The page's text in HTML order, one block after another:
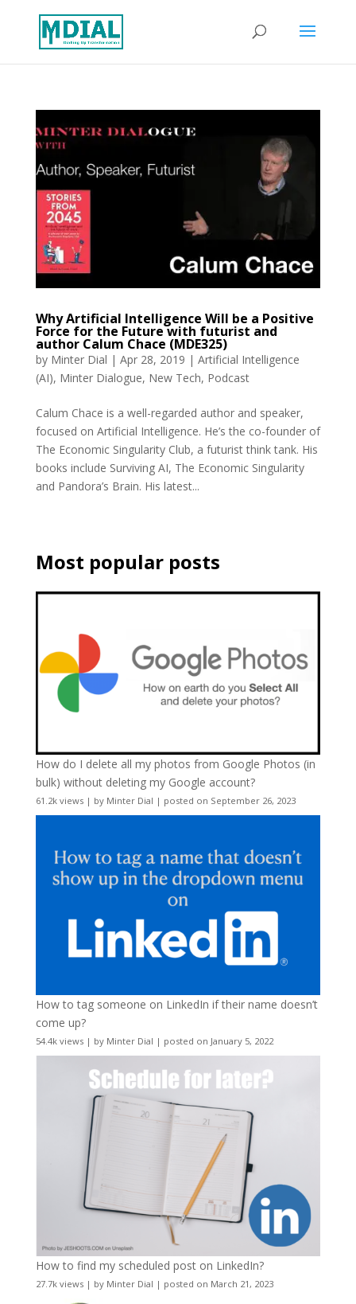
Why Artificial Intelligence Will be a Positive
Force for the Future with futurist and
author Calum Chace (MDE325)
by Minter Dial | Apr 28, 2019 | Artificial Intelligence
(AI), Minter Dialogue, New Tech, Podcast
Calum Chace is a well-regarded author and speaker,
focused on Artificial Intelligence. He’s the co-founder of
The Economic Singularity Club, a futurist think tank. His
books include Surviving AI, The Economic Singularity
and Pandora’s Brain. His latest...
Most popular posts
How do I delete all my photos from Google Photos (in
bulk) without deleting my Google account?
61.2k views| by Minter Dial | posted on September 26, 2023
How to tag someone on LinkedIn if their name doesn’t
come up?
54.4k views| by Minter Dial | posted on January 5, 2022
How to find my scheduled post on LinkedIn?
27.7k views| by Minter Dial | posted on March 21, 2023